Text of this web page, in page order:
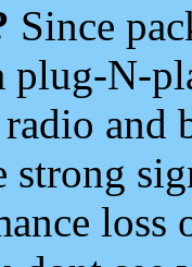
Since
plug-N-
and
strong
loss